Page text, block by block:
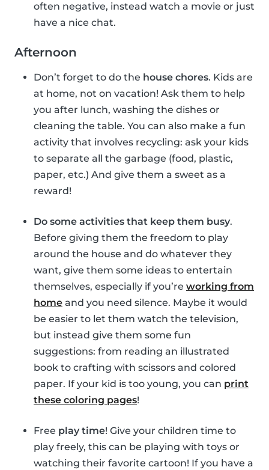
often negative, instead watch a movie or just
have a nice chat.
Afternoon
Don’t forget to do the house chores. Kids are
at home, not on vacation! Ask them to help
you after lunch, washing the dishes or
cleaning the table. You can also make a fun
activity that involves recycling: ask your kids
to separate all the garbage (food, plastic,
paper, etc.) And give them a sweet as a
reward!
Do some activities that keep them busy.
Before giving them the freedom to play
around the house and do whatever they
want, give them some ideas to entertain
themselves, especially if you’re working from
home and you need silence. Maybe it would
be easier to let them watch the television,
but instead give them some fun
suggestions: from reading an illustrated
book to crafting with scissors and colored
paper. If your kid is too young, you can print
these coloring pages!
Free play time! Give your children time to
play freely, this can be playing with toys or
watching their favorite cartoon! If you have a